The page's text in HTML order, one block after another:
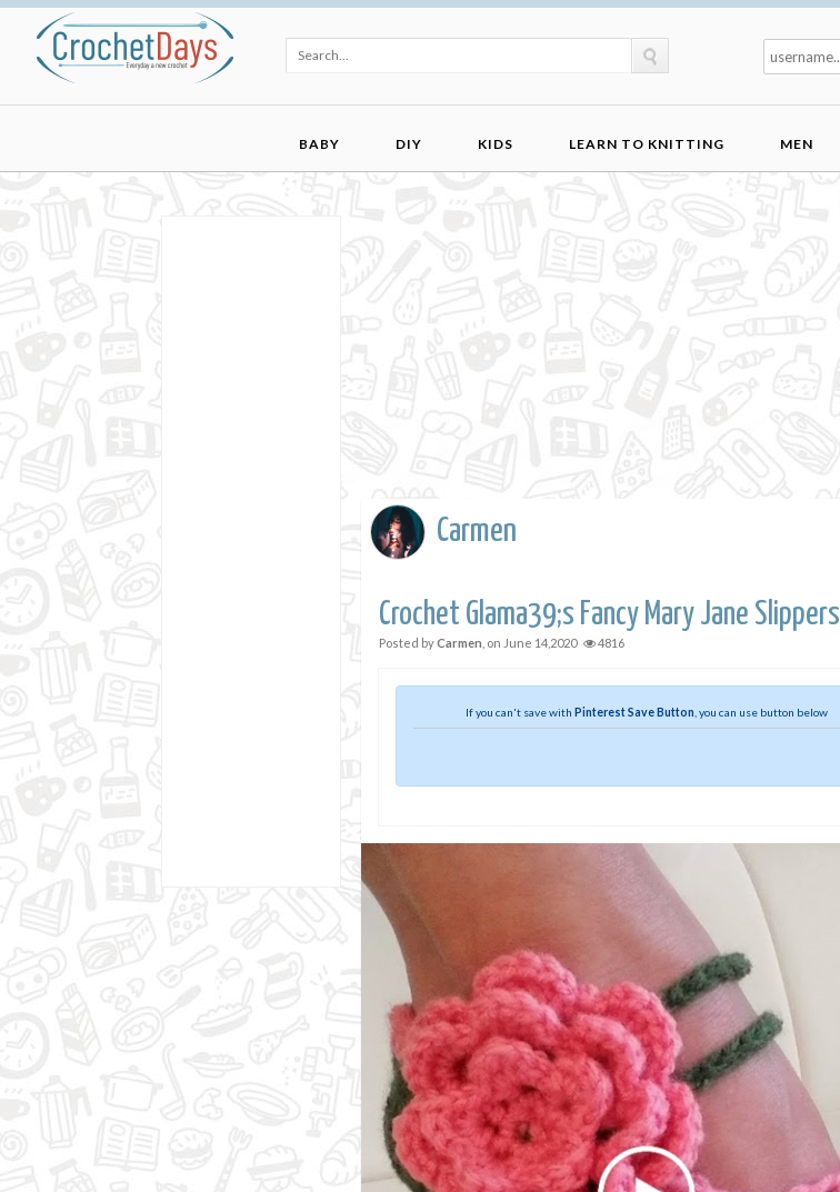
BABY DIY KIDS LEARN TO KNITTING MEN
Carmen
Crochet Glama39;s Fancy Mary Jane Slippers
Posted byCarmen , on June 14,2020 4816
If you can't save with Pinterest Save Button , you can use button below